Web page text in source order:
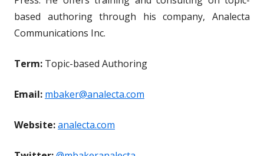
based authoring through his company, Analecta
Communications Inc.
Term: Topic-based Authoring
Email: mbaker@analecta.com
Website:analecta.com